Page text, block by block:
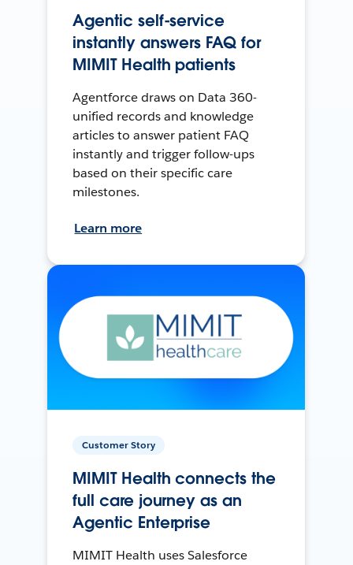
Agentic self-service
instantly answers FAQ for
MIMIT Health patients
Agentforce draws on Data 360-
unified records and knowledge
articles to answer patient FAQ
instantly and trigger follow-ups
based on their specific care
milestones.
Learn more
Customer Story
MIMIT Health connects the
full care journey as an
Agentic Enterprise
MIMIT Health uses Salesforce